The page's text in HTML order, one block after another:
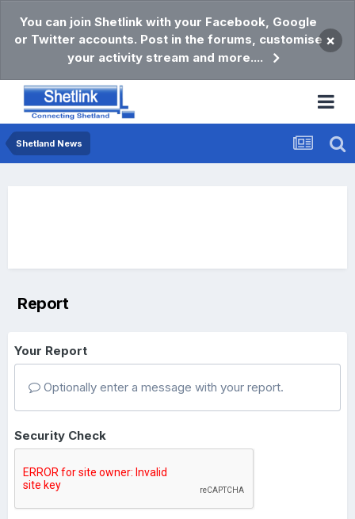
You can join Shetlink with your Facebook, Google
or Twitter accounts. Post in the forums, customise
your activity stream and more....
×
Shetland News
Report
Your Report
Optionally enter a message with your report.
Security Check